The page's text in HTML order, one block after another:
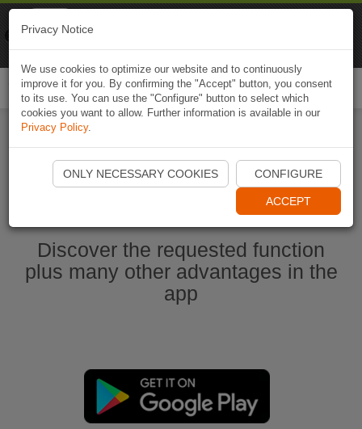
Ouvrir l'application Naviki maintenant
Discover the requested function
plus many other advantages in the
app
Privacy Notice
We use cookies to optimize our website and to continuously
improve it for you. By confirming the "Accept" button, you consent
to its use. You can use the "Configure" button to select which
cookies you want to allow. Further information is available in our
Privacy Policy.
ONLY NECESSARY COOKIES CONFIGURE
ACCEPT
Naviki